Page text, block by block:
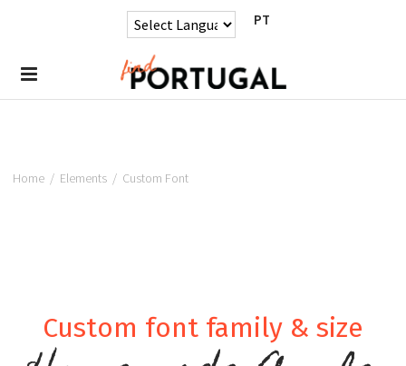
PT
Home/ Elements/ Custom Font
Custom font family & size